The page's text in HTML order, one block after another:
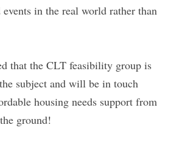
in the real world rather than
that the CLT feasibility group is
subject and will be in touch
housing needs support from
ground!